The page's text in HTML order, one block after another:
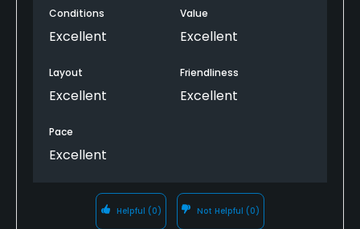
Conditions
Excellent
Value
Excellent
Layout
Excellent
Friendliness
Excellent
Pace
Excellent
Helpful (0) Not Helpful (0)